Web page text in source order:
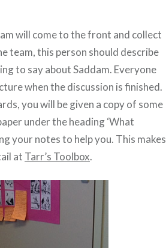
will come to the front and collect
team, this person should describe
to say about Saddam. Everyone
when the discussion is finished.
you will be given a copy of some
under the heading ‘What
your notes to help you. This makes
at Tarr’s Toolbox.